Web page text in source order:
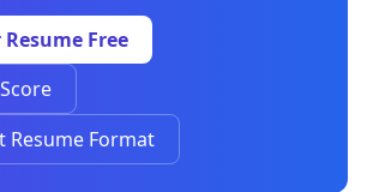
Free
Resume Format